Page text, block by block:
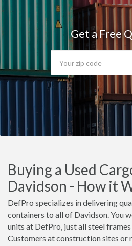
Get a Free
Buying a Used
Davidson - How it
DefPro specializes in delivering
containers to all of Davidson. You
units at DefPro, just all steel
Customers at construction sites or